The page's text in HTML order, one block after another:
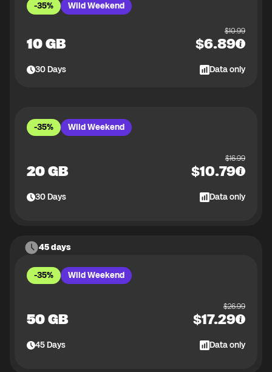
-35% Wild Weekend
10 GB
$10.99
$6.89
30Days Data only
-35% Wild Weekend
20 GB
$16.99
$10.79
30Days Data only
45 days
-35% Wild Weekend
50 GB
$26.99
$17.29
45Days Data only